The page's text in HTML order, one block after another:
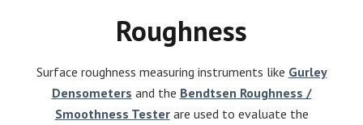
Roughness
Surface roughness measuring instruments like Gurley
Densometers and the Bendtsen Roughness /
Smoothness Testerare used to evaluate the